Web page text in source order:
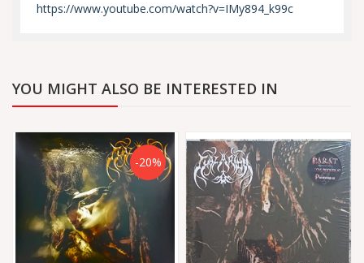
https://www.youtube.com/watch?v=IMy894_k99c
YOU MIGHT ALSO BE INTERESTED IN
-20%